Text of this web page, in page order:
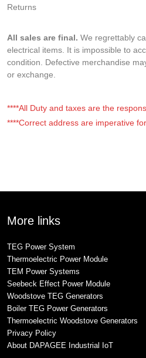
Returns
All sales are final. We regrettably
electrical items. It is impossible to
condition. Defective merchandise
or exchange.
****All Duty and taxes are the
****Correct address are imperative
More links
TEG Power System
Thermoelectric Power Module
TEM Power Systems
Seebeck Effect Power Module
Woodstove TEG Generators
Boiler TEG Power Generators
Thermoelectric Woodstove Generators
Privacy Policy
About DAPAGEE Industrial IoT